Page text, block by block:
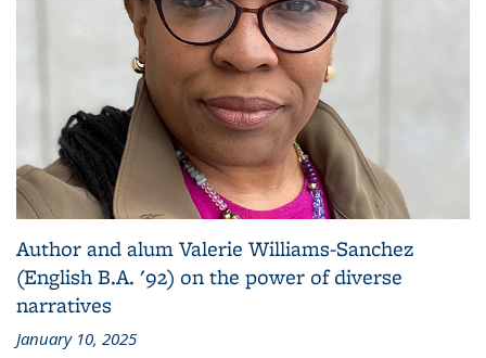
Author and alum Valerie Williams-Sanchez
(English B.A. '92) on the power of diverse
narratives
January 10, 2025